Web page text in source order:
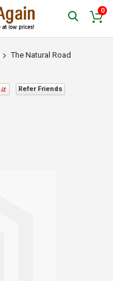
0
The Natural Road
Refer Friends